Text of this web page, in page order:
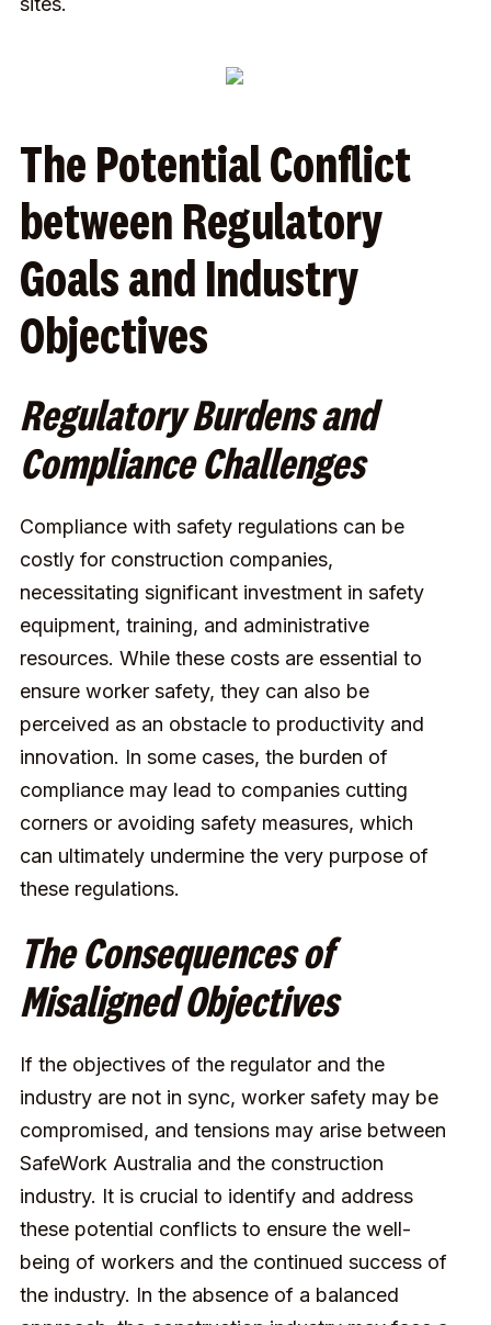
The Potential Conflict
between Regulatory
Goals and Industry
Objectives
Regulatory Burdens and
Compliance Challenges
Compliance with safety regulations can be
costly for construction companies,
necessitating significant investment in safety
equipment, training, and administrative
resources. While these costs are essential to
ensure worker safety, they can also be
perceived as an obstacle to productivity and
innovation. In some cases, the burden of
compliance may lead to companies cutting
corners or avoiding safety measures, which
can ultimately undermine the very purpose of
these regulations.
The Consequences of
Misaligned Objectives
If the objectives of the regulator and the
industry are not in sync, worker safety may be
compromised, and tensions may arise between
SafeWork Australia and the construction
industry. It is crucial to identify and address
these potential conflicts to ensure the well-
being of workers and the continued success of
the industry. In the absence of a balanced